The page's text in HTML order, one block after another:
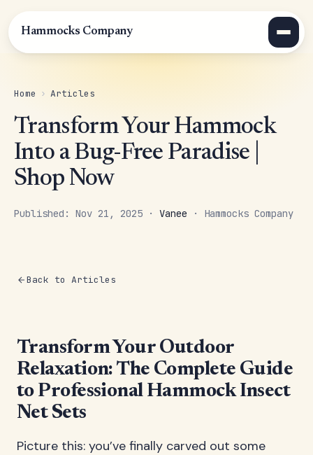
Hammocks Company
Home › Articles
Transform Your Hammock
Into a Bug-Free Paradise |
Shop Now
Published: Nov 21, 2025 · Vanee · Hammocks Company
Back to Articles
Transform Your Outdoor
Relaxation: The Complete Guide
to Professional Hammock Insect
Net Sets
Picture this: you’ve finally carved out some